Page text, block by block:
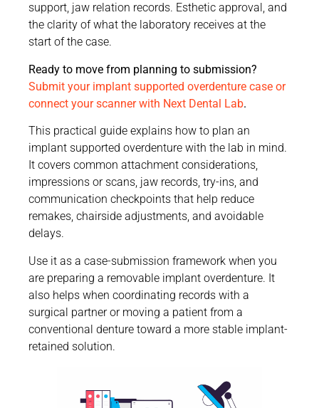
support, jaw relation records. Esthetic approval, and
the clarity of what the laboratory receives at the
start of the case.
Ready to move from planning to submission?
Submit your implant supported overdenture case or
connect your scanner with Next Dental Lab.
This practical guide explains how to plan an
implant supported overdenture with the lab in mind.
It covers common attachment considerations,
impressions or scans, jaw records, try-ins, and
communication checkpoints that help reduce
remakes, chairside adjustments, and avoidable
delays.
Use it as a case-submission framework when you
are preparing a removable implant overdenture. It
also helps when coordinating records with a
surgical partner or moving a patient from a
conventional denture toward a more stable implant-
retained solution.